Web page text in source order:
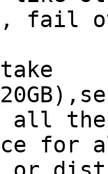
fail
all